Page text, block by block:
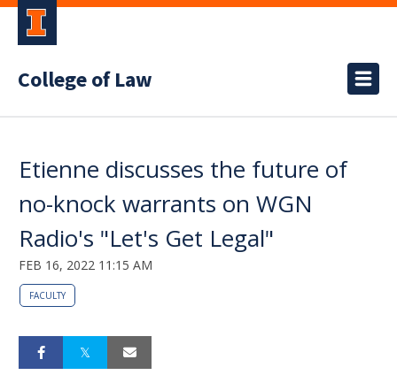
College of Law
Etienne discusses the future of
no-knock warrants on WGN
Radio's "Let's Get Legal"
FEB 16, 2022 11:15 AM
FACULTY